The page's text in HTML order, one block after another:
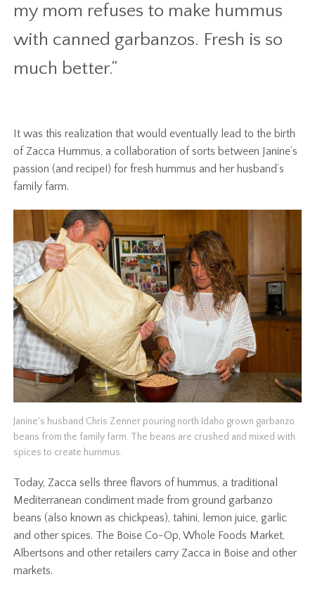
my mom refuses to make hummus
with canned garbanzos. Fresh is so
much better.”
It was this realization that would eventually lead to the birth
of Zacca Hummus, a collaboration of sorts between Janine’s
passion (and recipe!) for fresh hummus and her husband’s
family farm.
Janine's husband Chris Zenner pouring north Idaho grown garbanzo
beans from the family farm. The beans are crushed and mixed with
spices to create hummus.
Today, Zacca sells three flavors of hummus, a traditional
Mediterranean condiment made from ground garbanzo
beans (also known as chickpeas), tahini, lemon juice, garlic
and other spices. The Boise Co-Op, Whole Foods Market,
Albertsons and other retailers carry Zacca in Boise and other
markets.